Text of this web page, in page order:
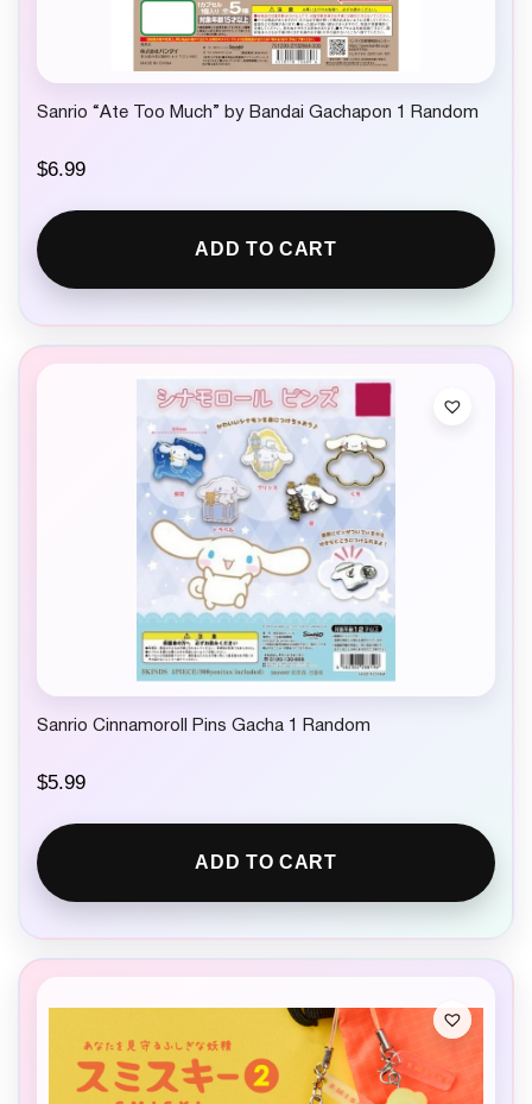
Sanrio “Ate Too Much” by Bandai Gachapon 1 Random
$6.99
ADD TO CART
Sanrio Cinnamoroll Pins Gacha 1 Random
$5.99
ADD TO CART